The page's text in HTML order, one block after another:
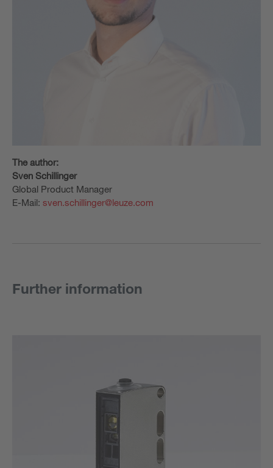
The author:
Sven Schillinger
Global Product Manager
E-Mail: sven.schillinger@leuze.com
Further information